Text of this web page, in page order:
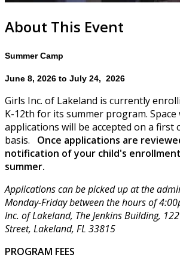
About This Event
Summer Camp
June 8, 2026 to July 24, 2026
Girls Inc. of Lakeland is currently
K-12th for its summer program. Space
applications will be accepted on a first
basis. Once applications are
notification of your child's
summer.
Applications can be picked up at the
Monday-Friday between the hours of
Inc. of Lakeland, The Jenkins Building,
Street, Lakeland, FL 33815
PROGRAM FEES